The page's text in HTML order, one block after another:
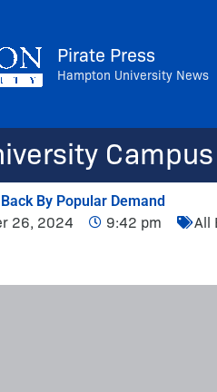
Pirate Press
Hampton University News
By Popular Demand
26, 2024 9:42 pm All